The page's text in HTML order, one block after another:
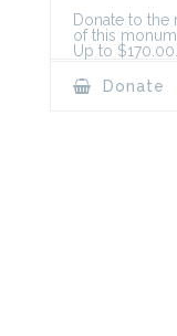
Donate to the
of this
Up to $170.00.
Donate